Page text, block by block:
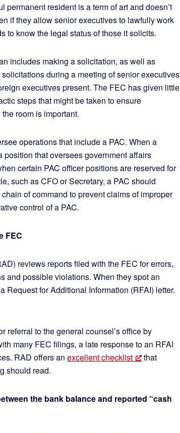
permanent resident is a term of art and doesn’t
if they allow senior executives to lawfully work
to know the legal status of those it solicits.
includes making a solicitation, as well as
during a meeting of senior executives
executives present. The FEC has given little
steps that might be taken to ensure
room is important.
operations that include a PAC. When a
position that oversees government affairs
certain PAC officer positions are reserved for
such as CFO or Secretary, a PAC should
of command to prevent claims of improper
control of a PAC.
FEC
reviews reports filed with the FEC for errors,
and possible violations. When they spot an
Request for Additional Information (RFAI) letter.
referral to the general counsel’s office by
many FEC filings, a late response to an RFAI
RAD offers an excellent checklist
that
should read.
the bank balance and reported “cash